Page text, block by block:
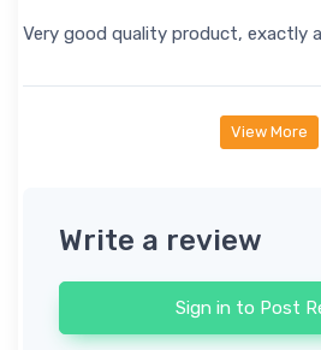
Very good quality product, exactly
View More
Write a review
Sign in to Post